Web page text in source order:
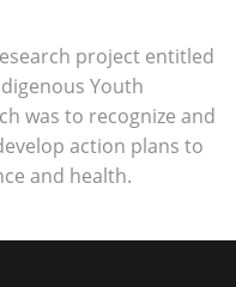
project entitled
Youth
was to recognize and
action plans to
and health.